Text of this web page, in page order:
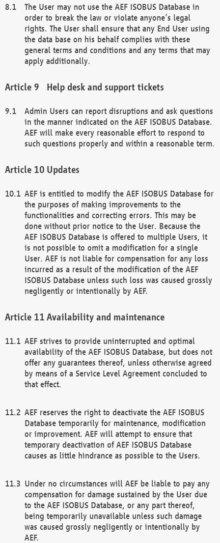
The User may not use the AEF ISOBUS Database in
order to break the law or violate anyone’s legal
rights. The User shall ensure that any End User using
the data base on his behalf complies with these
general terms and conditions and any terms that may
apply additionally.
Help desk and support tickets
Admin Users can report disruptions and ask questions
in the manner indicated on the AEF ISOBUS Database.
AEF will make every reasonable effort to respond to
such questions properly and within a reasonable term.
Updates
AEF is entitled to modify the AEF ISOBUS Database for
the purposes of making improvements to the
functionalities and correcting errors. This may be
done without prior notice to the User. Because the
AEF ISOBUS Database is offered to multiple Users, it
is not possible to omit a modification for a single
User. AEF is not liable for compensation for any loss
incurred as a result of the modification of the AEF
ISOBUS Database unless such loss was caused grossly
negligently or intentionally by AEF.
Availability and maintenance
AEF strives to provide uninterrupted and optimal
availability of the AEF ISOBUS Database, but does not
offer any guarantees thereof, unless otherwise agreed
by means of a Service Level Agreement concluded to
that effect.
AEF reserves the right to deactivate the AEF ISOBUS
Database temporarily for maintenance, modification
or improvement. AEF will attempt to ensure that
temporary deactivation of AEF ISOBUS Database
causes as little hindrance as possible to the Users.
Under no circumstances will AEF be liable to pay any
compensation for damage sustained by the User due
to the AEF ISOBUS Database, or any part thereof,
being temporarily unavailable unless such damage
was caused grossly negligently or intentionally by
AEF.